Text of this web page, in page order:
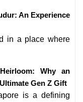
An Experience
in a place where
Why an
Gen Z Gift
is a defining